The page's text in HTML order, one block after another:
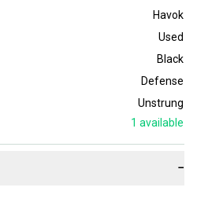
Havok
Used
Black
Defense
Unstrung
1 available
−